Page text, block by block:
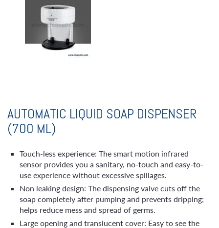
AUTOMATIC LIQUID SOAP DISPENSER
(700 ML)
Touch-less experience: The smart motion infrared
sensor provides you a sanitary, no-touch and easy-to-
use experience without excessive spillages.
Non leaking design: The dispensing valve cuts off the
soap completely after pumping and prevents dripping;
helps reduce mess and spread of germs.
Large opening and translucent cover: Easy to see the